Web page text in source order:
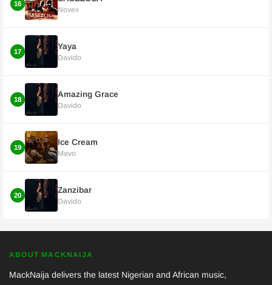
16
Novex
17
Yaya
Davido
18
Amazing Grace
Davido
19
Ice Cream
Mavo
20
Zanzibar
Davido
ABOUT MACKNAIJA
MackNaija delivers the latest Nigerian and African music,